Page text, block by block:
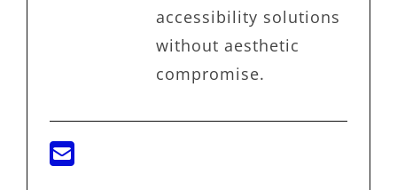
accessibility solutions
without aesthetic
compromise.